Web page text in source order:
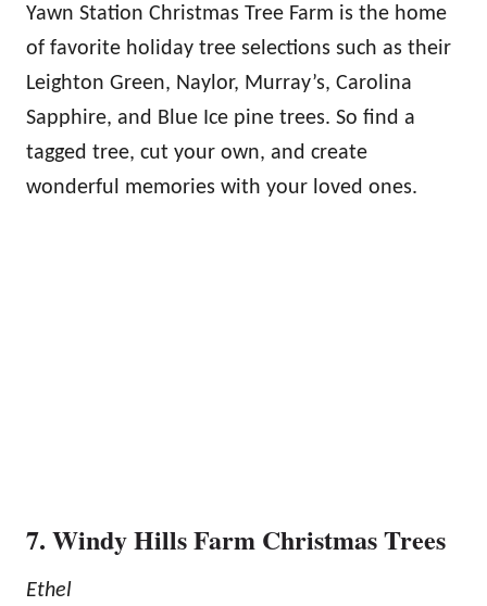
Yawn Station Christmas Tree Farm is the home
of favorite holiday tree selections such as their
Leighton Green, Naylor, Murray’s, Carolina
Sapphire, and Blue Ice pine trees. So find a
tagged tree, cut your own, and create
wonderful memories with your loved ones.
7. Windy Hills Farm Christmas Trees
Ethel